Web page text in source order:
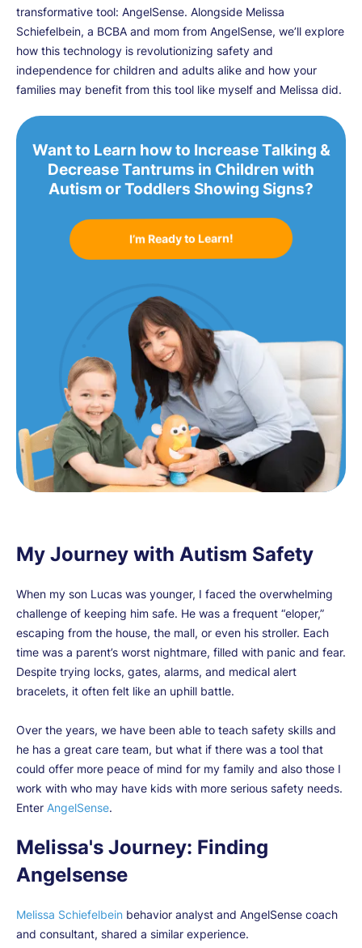
transformative tool: AngelSense. Alongside Melissa
Schiefelbein, a BCBA and mom from AngelSense, we’ll explore
how this technology is revolutionizing safety and
independence for children and adults alike and how your
families may benefit from this tool like myself and Melissa did.
Want to Learn how to Increase Talking &
Decrease Tantrums in Children with
Autism or Toddlers Showing Signs?
I’m Ready to Learn!
My Journey with Autism Safety
When my son Lucas was younger, I faced the overwhelming
challenge of keeping him safe. He was a frequent “eloper,”
escaping from the house, the mall, or even his stroller. Each
time was a parent’s worst nightmare, filled with panic and fear.
Despite trying locks, gates, alarms, and medical alert
bracelets, it often felt like an uphill battle.
Over the years, we have been able to teach safety skills and
he has a great care team, but what if there was a tool that
could offer more peace of mind for my family and also those I
work with who may have kids with more serious safety needs.
Enter AngelSense.
Melissa's Journey: Finding
Angelsense
Melissa Schiefelbein behavior analyst and AngelSense coach
and consultant, shared a similar experience.